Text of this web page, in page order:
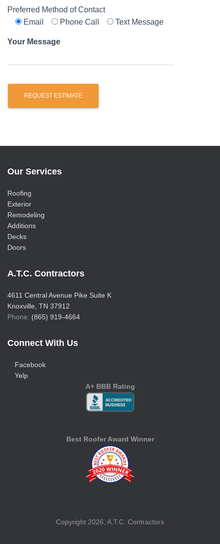
Preferred Method of Contact
Email
Phone Call Text Message
Your Message
Our Services
Roofing
Exterior
Remodeling
Additions
Decks
Doors
A.T.C. Contractors
4611 Central Avenue Pike Suite K
Knoxville, TN 37912
Phone: (865) 919-4664
Connect With Us
Facebook
Yelp
A+ BBB Rating
Best Roofer Award Winner
Copyright 2026, A.T.C. Contractors